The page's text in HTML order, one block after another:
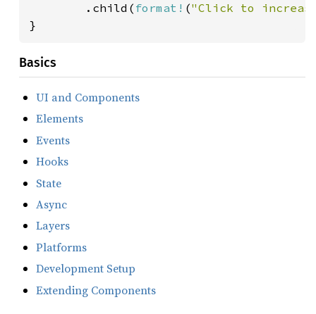
        .child(
format! ("Click to
}
Basics
UI and Components
Elements
Events
Hooks
State
Async
Layers
Platforms
Development Setup
Extending Components